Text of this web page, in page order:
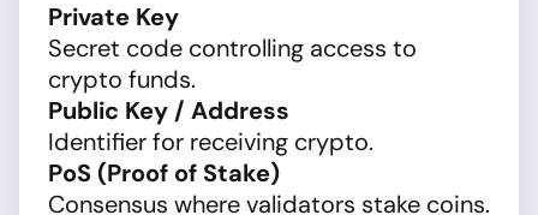
Private Key
Secret code controlling access to
crypto funds.
Public Key / Address
Identifier for receiving crypto.
PoS (Proof of Stake)
Consensus where validators stake coins.